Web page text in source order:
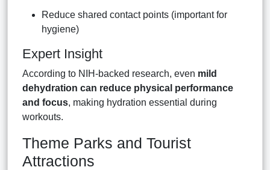
Reduce shared contact points (important for
hygiene)
Expert Insight
According to NIH-backed research, even mild
dehydration can reduce physical performance
and focus, making hydration essential during
workouts.
Theme Parks and Tourist
Attractions